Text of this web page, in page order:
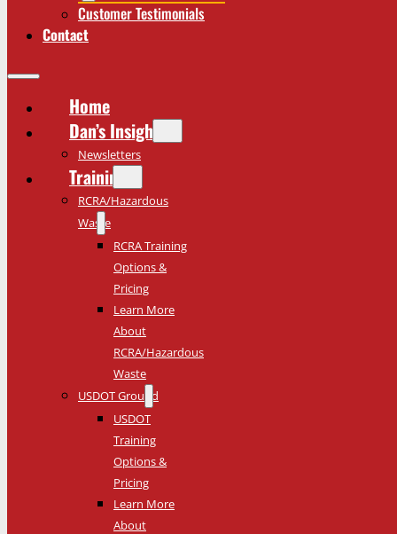
Customer Testimonials
Contact
Home
Dan’s Insights
Newsletters
Training
RCRA/Hazardous
Waste
RCRA Training
Options &
Pricing
Learn More
About
RCRA/Hazardous
Waste
USDOT Ground
USDOT
Training
Options &
Pricing
Learn More
About